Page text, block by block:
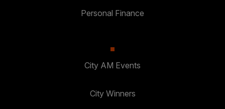
Personal Finance
City AM Events
City Winners